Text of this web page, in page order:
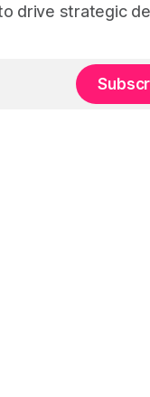
drive strategic